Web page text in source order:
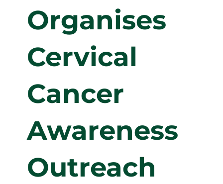
Organises
Cervical
Cancer
Awareness
Outreach